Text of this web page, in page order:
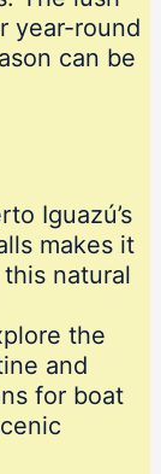
year-round
can be
Iguazú’s
makes it
natural
the
and
for boat